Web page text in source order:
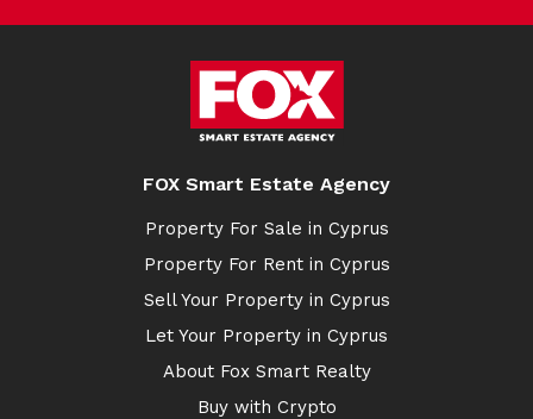
FOX Smart Estate Agency
Property For Sale in Cyprus
Property For Rent in Cyprus
Sell Your Property in Cyprus
Let Your Property in Cyprus
About Fox Smart Realty
Buy with Crypto